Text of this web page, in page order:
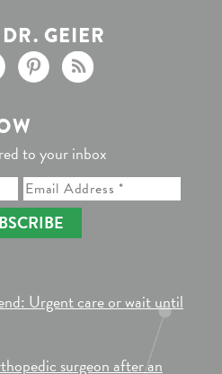
GEIER
to your inbox
Urgent care or wait until
surgeon after an